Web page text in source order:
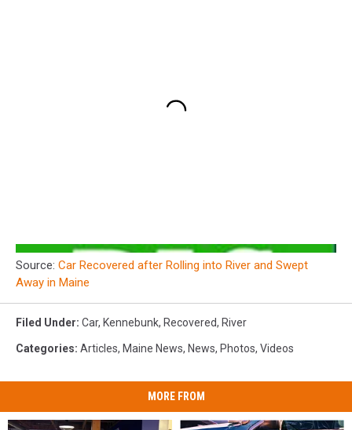
Source: Car Recovered after Rolling into River and Swept
Away in Maine
Filed Under: Car, Kennebunk, Recovered, River
Categories: Articles, Maine News, News, Photos, Videos
MORE FROM